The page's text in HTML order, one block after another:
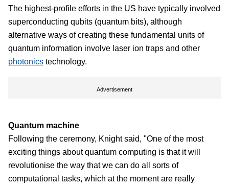
The highest-profile efforts in the US have typically involved
superconducting qubits (quantum bits), although
alternative ways of creating these fundamental units of
quantum information involve laser ion traps and other
photonics technology.
Advertisement
Quantum machine
Following the ceremony, Knight said, "One of the most
exciting things about quantum computing is that it will
revolutionise the way that we can do all sorts of
computational tasks, which at the moment are really